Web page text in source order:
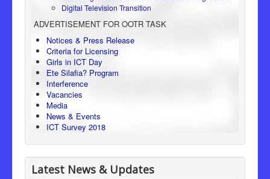
Electricity
Consumer Protection
Legal Framework
Digital Television Transition
ADVERTISEMENT FOR OOTR TASK
Notices & Press Release
Criteria for Licensing
Girls in ICT Day
Ete Silafia? Program
Interference
Vacancies
Media
News & Events
ICT Survey 2018
Latest News & Updates